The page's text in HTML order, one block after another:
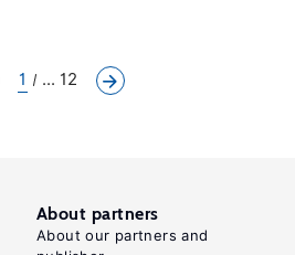
1 ... 12
About partners
About our partners and